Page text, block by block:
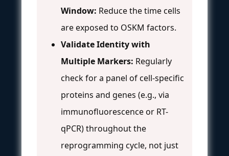
Window: Reduce the time cells
are exposed to OSKM factors.
Validate Identity with
Multiple Markers: Regularly
check for a panel of cell-specific
proteins and genes (e.g., via
immunofluorescence or RT-
qPCR) throughout the
reprogramming cycle, not just